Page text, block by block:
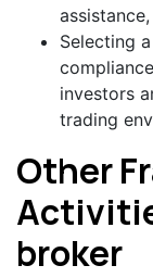
Selecting
investors
trading
Other
broker